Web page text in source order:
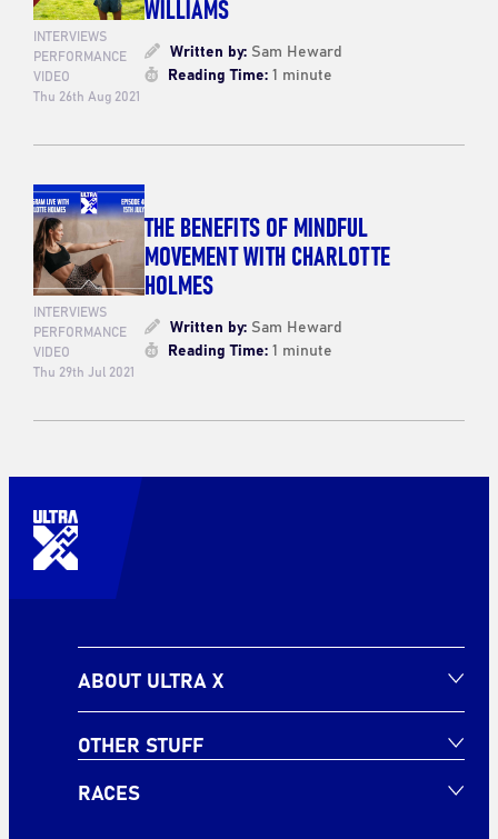
INTERVIEWS
PERFORMANCE
VIDEO
Thu 26th Aug 2021
Written by:Sam Heward
Reading Time:1 minute
INTERVIEWS
PERFORMANCE
VIDEO
Thu 29th Jul 2021
THE BENEFITS OF MINDFUL
MOVEMENT WITH CHARLOTTE
HOLMES
Written by:Sam Heward
Reading Time:1 minute
ABOUT ULTRA X
OTHER STUFF
RACES